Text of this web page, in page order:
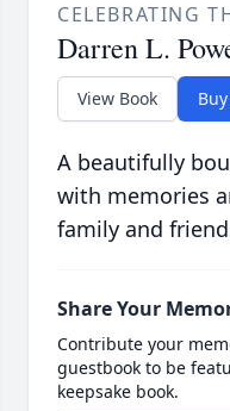
CELEBRATING
Darren L.
View Book
A beautifully
with memories
family and
Share Your
Contribute your
guestbook to be
keepsake book.